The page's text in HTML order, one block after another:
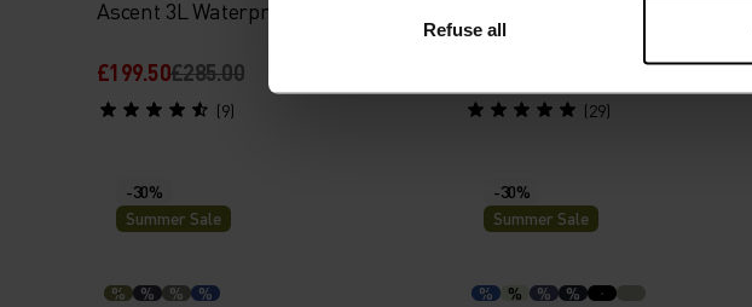
Refuse all
Ascent 3L Waterproof Jacket
£199.50£285.00
(9) (29)
-30%
Summer Sale
% % % %
-30%
Summer Sale
% % % %